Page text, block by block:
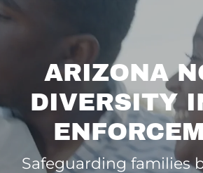
ARIZONA
DIVERSITY
Safeguarding families